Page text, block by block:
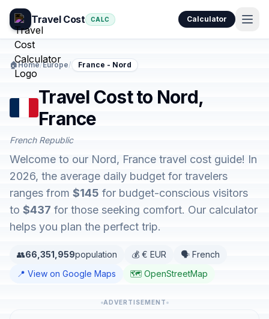
Travel Cost CALC Calculator
🏠Home/Europe/ France - Nord
Travel Cost to Nord,
France
French Republic
Welcome to our Nord, France travel cost guide! In
2026, the average daily budget for travelers
ranges from $145 for budget-conscious visitors
to $437 for those seeking comfort. Our calculator
helps you plan the perfect trip.
👥66,351,959population 💰 € EUR
🗣️ French
📍 View on Google Maps
🗺️ OpenStreetMap
ADVERTISEMENT